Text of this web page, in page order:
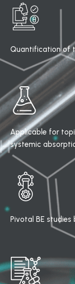
Quantification of
Applicable for
systemic
Pivotal BE